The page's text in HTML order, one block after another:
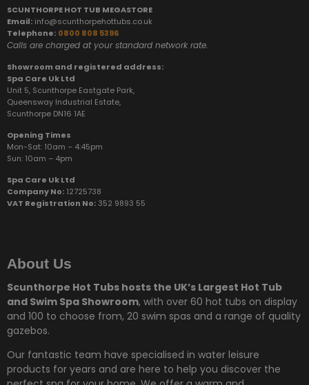
SCUNTHORPE HOT TUB MEGASTORE
Email: info@scunthorpehottubs.co.uk
Telephone: 0800 808 5396
Calls are charged at your standard network rate.
Showroom and registered address:
Spa Care Uk Ltd
Unit 5, Scunthorpe Eastgate Park,
Queensway Industrial Estate,
Scunthorpe DN16 1AE
Opening Times
Mon-Sat: 10am – 4:45pm
Sun: 10am – 4pm
Spa Care Uk Ltd
Company No: 12725738
VAT Registration No: 352 9893 55
About Us
Scunthorpe Hot Tubs hosts the UK’s Largest Hot Tub
and Swim Spa Showroom, with over 60 hot tubs on display
and 100 to choose from, 20 swim spas and a range of quality
gazebos.
Our fantastic team have specialised in water leisure
products for years and are here to help you discover the